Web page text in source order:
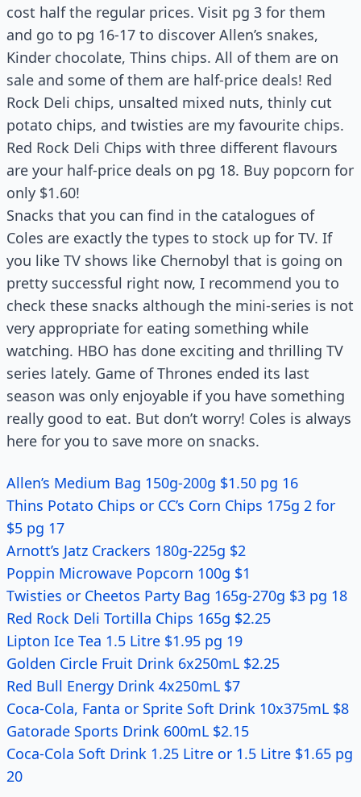
cost half the regular prices. Visit pg 3 for them
and go to pg 16-17 to discover Allen’s snakes,
Kinder chocolate, Thins chips. All of them are on
sale and some of them are half-price deals! Red
Rock Deli chips, unsalted mixed nuts, thinly cut
potato chips, and twisties are my favourite chips.
Red Rock Deli Chips with three different flavours
are your half-price deals on pg 18. Buy popcorn for
only $1.60!
Snacks that you can find in the catalogues of
Coles are exactly the types to stock up for TV. If
you like TV shows like Chernobyl that is going on
pretty successful right now, I recommend you to
check these snacks although the mini-series is not
very appropriate for eating something while
watching. HBO has done exciting and thrilling TV
series lately. Game of Thrones ended its last
season was only enjoyable if you have something
really good to eat. But don’t worry! Coles is always
here for you to save more on snacks.
Allen’s Medium Bag 150g-200g $1.50 pg 16
Thins Potato Chips or CC’s Corn Chips 175g 2 for
$5 pg 17
Arnott’s Jatz Crackers 180g-225g $2
Poppin Microwave Popcorn 100g $1
Twisties or Cheetos Party Bag 165g-270g $3 pg 18
Red Rock Deli Tortilla Chips 165g $2.25
Lipton Ice Tea 1.5 Litre $1.95 pg 19
Golden Circle Fruit Drink 6x250mL $2.25
Red Bull Energy Drink 4x250mL $7
Coca-Cola, Fanta or Sprite Soft Drink 10x375mL $8
Gatorade Sports Drink 600mL $2.15
Coca-Cola Soft Drink 1.25 Litre or 1.5 Litre $1.65 pg
20